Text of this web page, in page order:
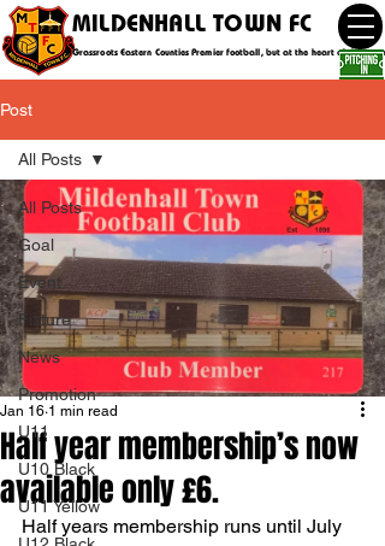
MILDENHALL TOWN FC
Grassroots Eastern Counties Premier football, but at the heart of the
Post
All Posts
Goal
Event
Fixture
News
Promotion
U11
U10 Black
U11 Yellow
All Posts
Half year membership’s now
available only £6.
Jan 16 1 min read
Half years membership runs until July